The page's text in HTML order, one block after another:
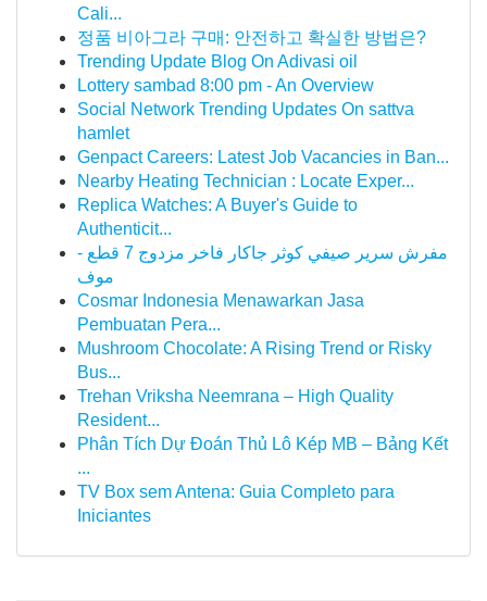
Cali...
정품 비아그라 구매: 안전하고 확실한 방법은?
Trending Update Blog On Adivasi oil
Lottery sambad 8:00 pm - An Overview
Social Network Trending Updates On sattva
hamlet
Genpact Careers: Latest Job Vacancies in Ban...
Nearby Heating Technician : Locate Exper...
Replica Watches: A Buyer's Guide to
Authenticit...
مفرش سرير صيفي كوثر جاكار فاخر مزدوج 7 قطع -
موف
Cosmar Indonesia Menawarkan Jasa
Pembuatan Pera...
Mushroom Chocolate: A Rising Trend or Risky
Bus...
Trehan Vriksha Neemrana – High Quality
Resident...
Phân Tích Dự Đoán Thủ Lô Kép MB – Bảng Kết
...
TV Box sem Antena: Guia Completo para
Iniciantes